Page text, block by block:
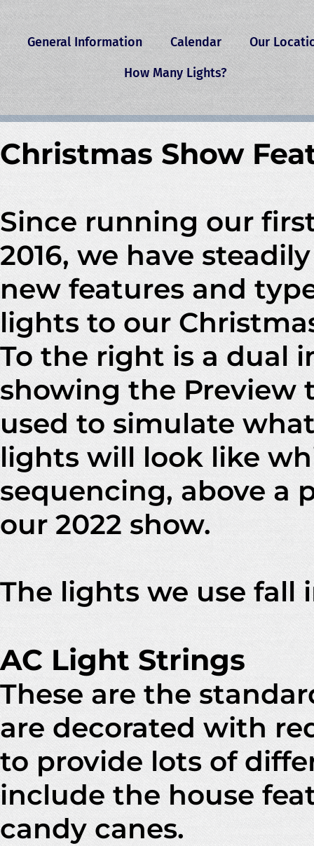
General Information Calendar
Our
How Many Lights?
Christmas Show
Since running our
2016, we have
new features and
lights to our
To the right is a dual
showing the Preview
used to simulate
lights will look like
sequencing, above a
our 2022 show.
The lights we use fall
AC Light Strings
These are the
are decorated with
to provide lots of
include the house
candy canes.